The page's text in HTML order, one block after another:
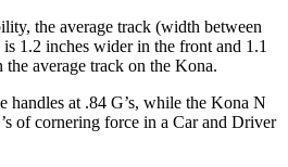
the average track (width between
1.2 inches wider in the front and 1.1
average track on the Kona.
handles at .84 G’s, while the Kona N
of cornering force in a Car and Driver